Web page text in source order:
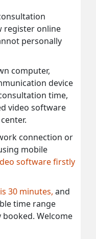
register online
personally
computer,
device
time,
video software
connection or
mobile
software firstly
30 minutes, and
time range
Welcome